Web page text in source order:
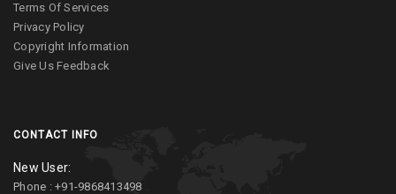
Terms Of Services
Privacy Policy
Copyright Information
Give Us Feedback
CONTACT INFO
New User:
Phone : +91-9868413498